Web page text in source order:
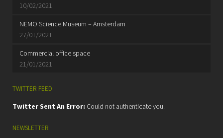
10/02/2021
NEMO Science Museum – Amsterdam
27/01/2021
Commercial office space
21/01/2021
TWITTER FEED
Twitter Sent An Error: Could not authenticate you.
NEWSLETTER